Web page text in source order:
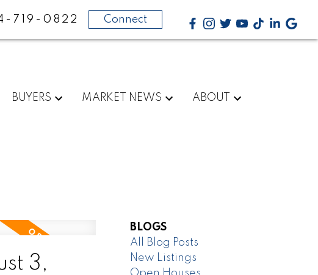
719-0822 Connect
BUYERS MARKET NEWS ABOUT
3,
BLOGS
All Blog Posts
New Listings